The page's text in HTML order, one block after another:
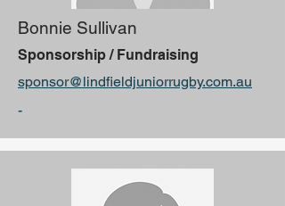
Bonnie Sullivan
Sponsorship / Fundraising
sponsor@lindfieldjuniorrugby.com.au
-